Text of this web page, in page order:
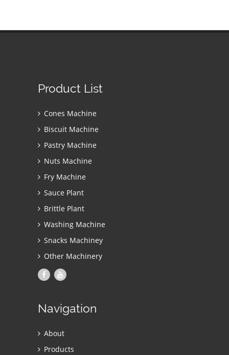
Product List
Cones Machine
Biscuit Machine
Pastry Machine
Nuts Machine
Fry Machine
Sauce Plant
Brittle Plant
Washing Machine
Snacks Machiney
Other Machinery
Navigation
About
Products